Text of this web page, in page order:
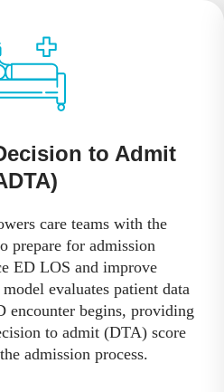
to Admit
care teams with the
prepare for admission
ED LOS and improve
evaluates patient data
encounter begins, providing
to admit (DTA) score
admission process.